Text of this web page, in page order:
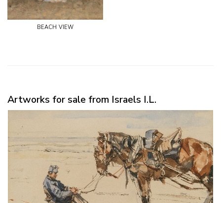
beach view
Artworks for sale from Israels I.L.